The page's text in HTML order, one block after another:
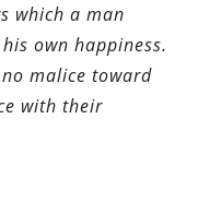
which a man
own happiness.
malice toward
with their